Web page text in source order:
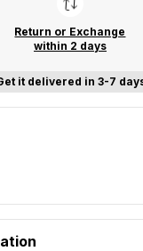
Return or Exchange
within 2 days
it delivered in 3-7